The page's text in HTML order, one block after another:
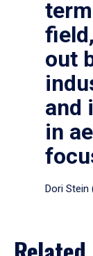
out
and
in
Dori Stein